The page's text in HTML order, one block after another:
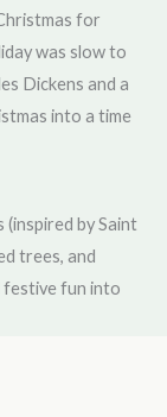
for
was slow to
Dickens and a
into a time
by Saint
trees, and
festive fun into